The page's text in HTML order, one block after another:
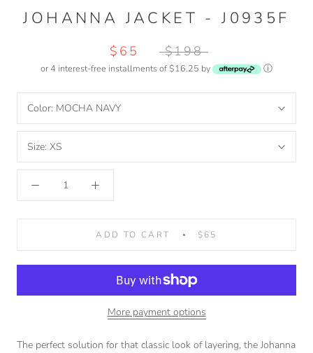
JOHANNA JACKET - J0935F
$65 $198
or 4 interest-free installments of $16.25 by ⓘ
Color: MOCHA NAVY
Size: XS
ADD TO CART $65
More payment options
The perfect solution for that classic look of layering, the Johanna